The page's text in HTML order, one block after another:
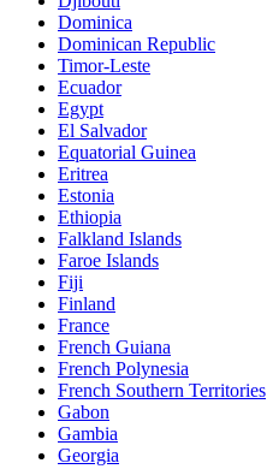
Dominica
Dominican Republic
Timor-Leste
Ecuador
Egypt
El Salvador
Equatorial Guinea
Eritrea
Estonia
Ethiopia
Falkland Islands
Faroe Islands
Fiji
Finland
France
French Guiana
French Polynesia
French Southern Territories
Gabon
Gambia
Georgia